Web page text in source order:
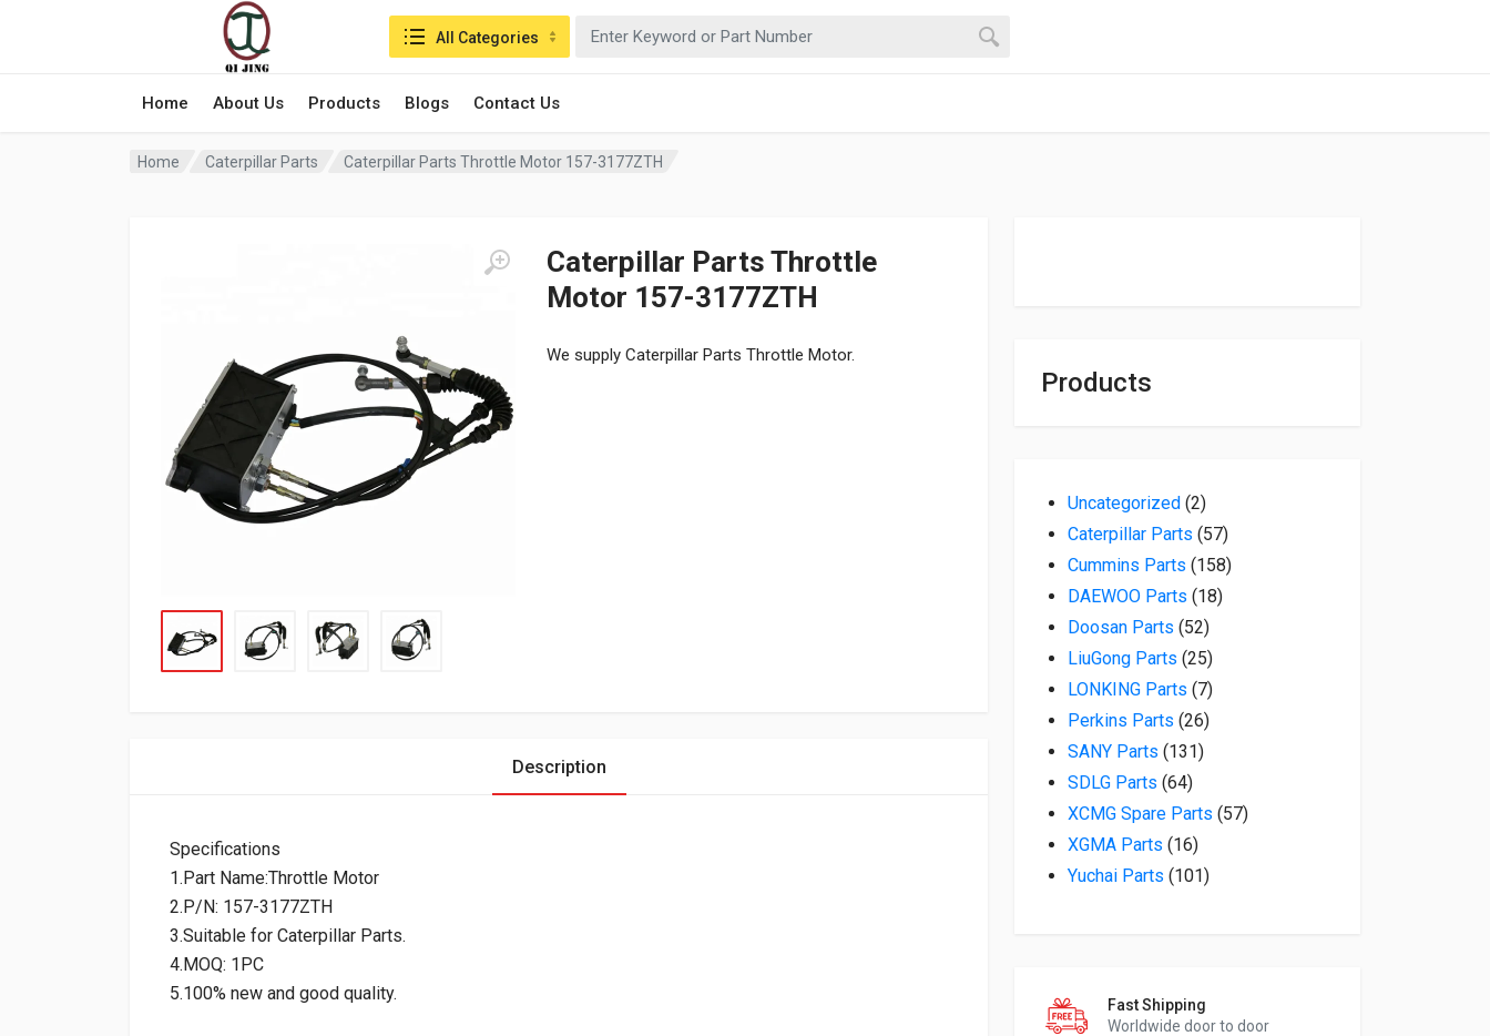
Home About Us Products Blogs Contact Us
Search in:All Categories
Home Caterpillar Parts Caterpillar Parts Throttle Motor 157-3177ZTH
Caterpillar Parts Throttle
Motor 157-3177ZTH
We supply Caterpillar Parts Throttle Motor.
Products
Uncategorized 22 products
Caterpillar Parts 5757 products
Cummins Parts 158158 products
DAEWOO Parts 1818 products
Doosan Parts 5252 products
LiuGong Parts 2525 products
LONKING Parts 77 products
Perkins Parts 2626 products
SANY Parts 131131 products
SDLG Parts 6464 products
XCMG Spare Parts 5757 products
XGMA Parts 1616 products
Yuchai Parts 101101 products
Fast Shipping
Worldwide door to door
Description
Specifications
1.Part Name:Throttle Motor
2.P/N: 157-3177ZTH
3.Suitable for Caterpillar Parts.
4.MOQ: 1PC
5.100% new and good quality.